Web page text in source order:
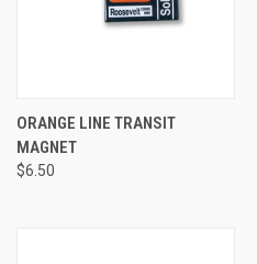
ORANGE LINE TRANSIT
MAGNET
$6.50